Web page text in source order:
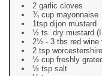
2 garlic cloves
¾ cup mayonnaise
1tsp dijon mustard
½ ts. dry mustard
2½ - 3 tbs red wine
2 tsp
½ cup freshly
½ tsp salt